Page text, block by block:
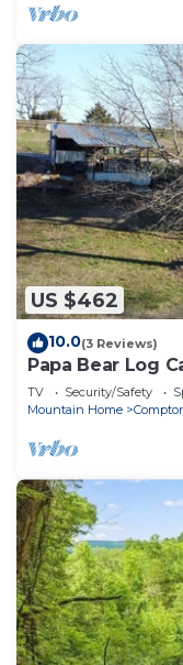
US $462
10.0(3 Reviews)
Papa Bear Log
TV Security/Safety
Mountain Home